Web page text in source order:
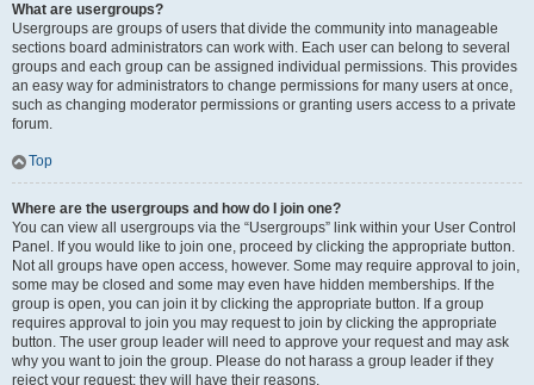
What are usergroups?
Usergroups are groups of users that divide the community into manageable
sections board administrators can work with. Each user can belong to several
groups and each group can be assigned individual permissions. This provides
an easy way for administrators to change permissions for many users at once,
such as changing moderator permissions or granting users access to a private
forum.
Top
Where are the usergroups and how do I join one?
You can view all usergroups via the “Usergroups” link within your User Control
Panel. If you would like to join one, proceed by clicking the appropriate button.
Not all groups have open access, however. Some may require approval to join,
some may be closed and some may even have hidden memberships. If the
group is open, you can join it by clicking the appropriate button. If a group
requires approval to join you may request to join by clicking the appropriate
button. The user group leader will need to approve your request and may ask
why you want to join the group. Please do not harass a group leader if they
reject your request; they will have their reasons.